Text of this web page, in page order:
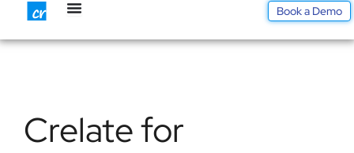
content
Book a Demo
Crelate for